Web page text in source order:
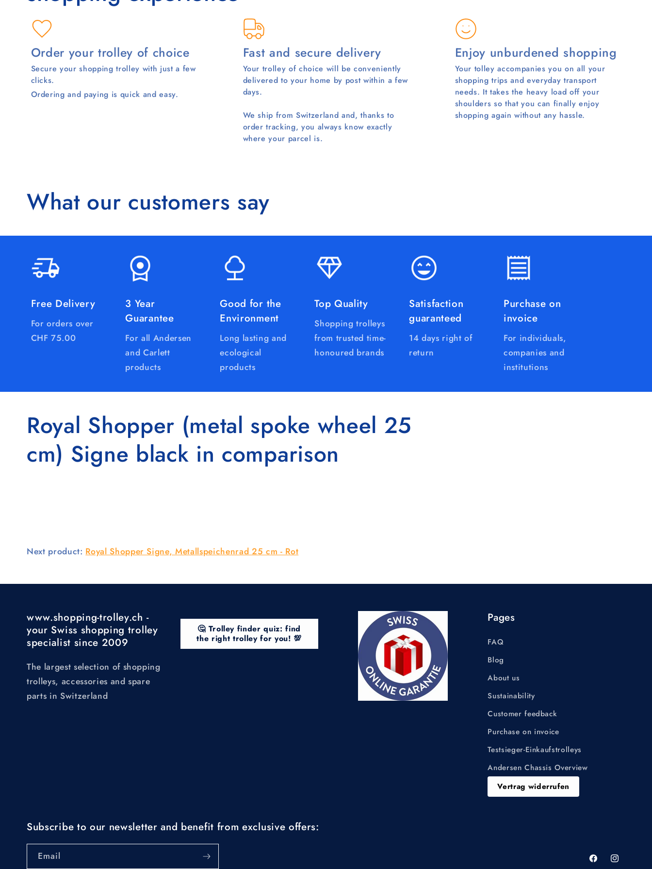
Order your trolley of choice
Secure your shopping trolley with just a few
clicks.
Ordering and paying is quick and easy.
Fast and secure delivery
Your trolley of choice will be conveniently
delivered to your home by post within a few
days.
We ship from Switzerland and, thanks to
order tracking, you always know exactly
where your parcel is.
Enjoy unburdened shopping
Your tolley accompanies you on all your
shopping trips and everyday transport
needs. It takes the heavy load off your
shoulders so that you can finally enjoy
shopping again without any hassle.
What our customers say
Free Delivery
For orders over
CHF 75.00
3 Year
Guarantee
For all Andersen
and Carlett
products
Good for the
Environment
Long lasting and
ecological
products
Top Quality
Shopping trolleys
from trusted time-
honoured brands
Satisfaction
guaranteed
14 days right of
return
Purchase on
invoice
For individuals,
companies and
institutions
Royal Shopper (metal spoke wheel 25
cm) Signe black in comparison
Next product: Royal Shopper Signe, Metallspeichenrad 25 cm - Rot
www.shopping-trolley.ch -
your Swiss shopping trolley
specialist since 2009
The largest selection of shopping
trolleys, accessories and spare
parts in Switzerland
🤔 Trolley finder quiz: find
the right trolley for you! 💯
Pages
FAQ
Blog
About us
Sustainability
Customer feedback
Purchase on invoice
Testsieger-Einkaufstrolleys
Andersen Chassis Overview
Vertrag widerrufen
Subscribe to our newsletter and benefit from exclusive offers:
Email
FacebookInstagram